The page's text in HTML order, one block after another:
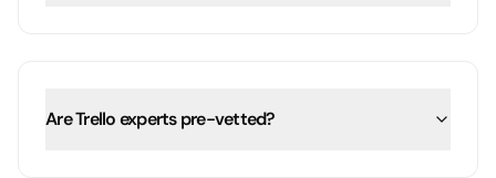
Are Trello experts pre-vetted?